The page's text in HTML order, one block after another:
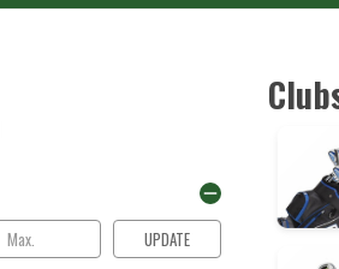
UPDATE